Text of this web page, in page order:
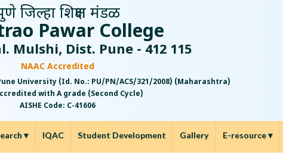
जिल्हा शिक्षण मंडळ
Pawar College
Mulshi, Dist. Pune - 412 115
NAAC Accredited
University (Id. No.: PU/PN/ACS/321/2008) (Maharashtra)
with A grade (Second Cycle)
AISHE Code: C-41606
▾ IQAC Student Development Gallery E-resource▾